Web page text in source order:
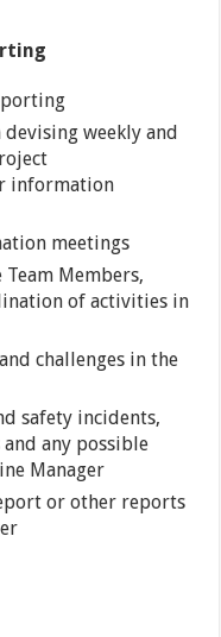
weekly and
information
meetings
Members,
of activities in
challenges in the
safety incidents,
any possible
Manager
or other reports